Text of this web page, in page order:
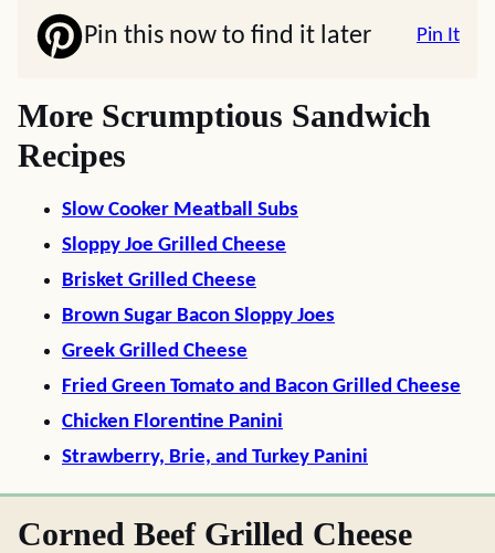
Pin this now to find it later Pin It
More Scrumptious Sandwich
Recipes
Slow Cooker Meatball Subs
Sloppy Joe Grilled Cheese
Brisket Grilled Cheese
Brown Sugar Bacon Sloppy Joes
Greek Grilled Cheese
Fried Green Tomato and Bacon Grilled Cheese
Chicken Florentine Panini
Strawberry, Brie, and Turkey Panini
Corned Beef Grilled Cheese